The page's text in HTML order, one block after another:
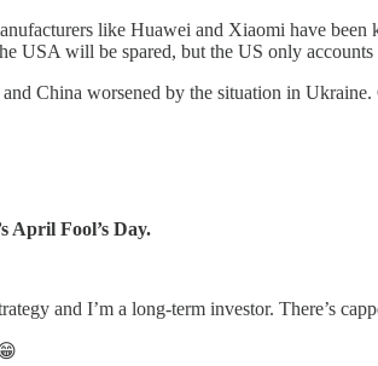
like Huawei and Xiaomi have
USA will be spared, but the US only accounts
China worsened by the situation in
April Fool’s Day.
and I’m a long-term investor. There’s